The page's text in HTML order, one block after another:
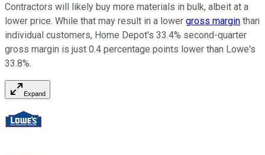
Contractors will likely buy more materials in bulk, albeit at a
lower price. While that may result in a lower gross margin than
individual customers, Home Depot's 33.4% second-quarter
gross margin is just 0.4 percentage points lower than Lowe's
33.8%.
Expand